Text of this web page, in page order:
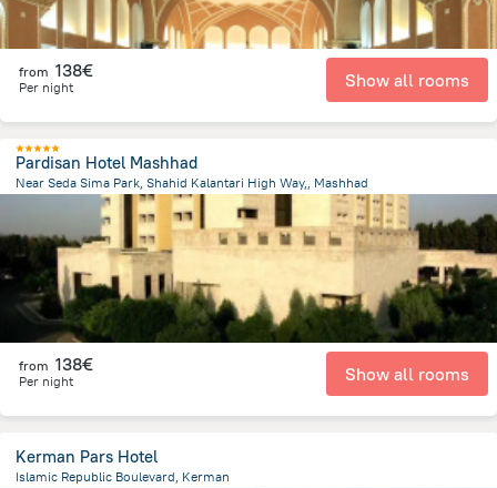
from 138€
Per night Show all rooms
Pardisan Hotel Mashhad
Near Seda Sima Park, Shahid Kalantari High Way,, Mashhad
from the center of Iran
from 138€
Per night Show all rooms
Kerman Pars Hotel
Islamic Republic Boulevard, Kerman